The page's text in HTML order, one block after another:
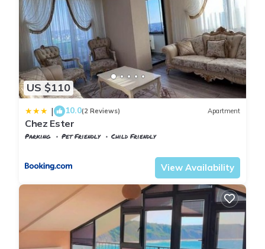
US $110
| 10.0(2 Reviews) Apartment
Chez Ester
Parking Pet Friendly
Child Friendly
View Availability